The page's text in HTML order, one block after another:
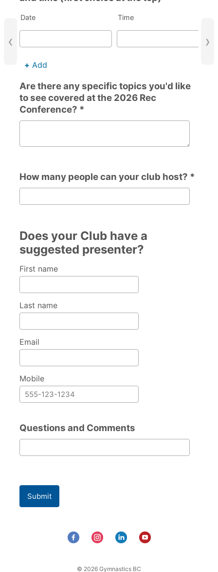
Date Time
‹ ›
+ Add
Are there any specific topics you'd like
to see covered at the 2026 Rec
Conference? *
Are there any specific topics you'd like to see covered
How many people can your club host? *
How many people can your club host?
Does your Club have a
suggested presenter?
First name
Last name
Email
Mobile
Questions and Comments
Questions and Comments
Submit
© 2026 Gymnastics BC